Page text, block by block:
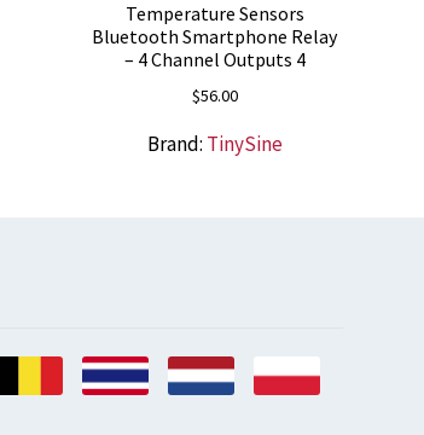
Temperature Sensors
Bluetooth Smartphone Relay
– 4 Channel Outputs 4
$56.00
Brand: TinySine